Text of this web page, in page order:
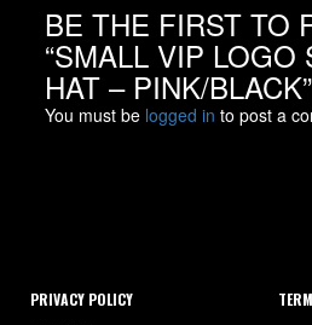
BE THE FIRST TO
“SMALL VIP LOGO
HAT – PINK/BLACK”
You must be logged in to post a
PRIVACY POLICY